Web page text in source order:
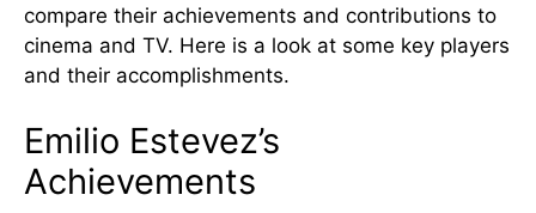
compare their achievements and contributions to
cinema and TV. Here is a look at some key players
and their accomplishments.
Emilio Estevez’s
Achievements